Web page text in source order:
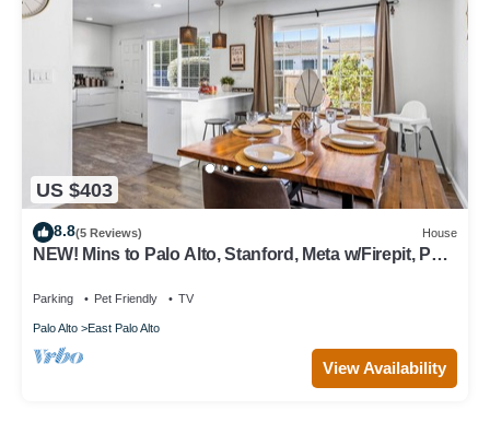
US $403
8.8(5 Reviews) House
NEW! Mins to Palo Alto, Stanford, Meta w/Firepit, Pet-
Parking Pet Friendly TV
Palo Alto East Palo Alto
View Availability